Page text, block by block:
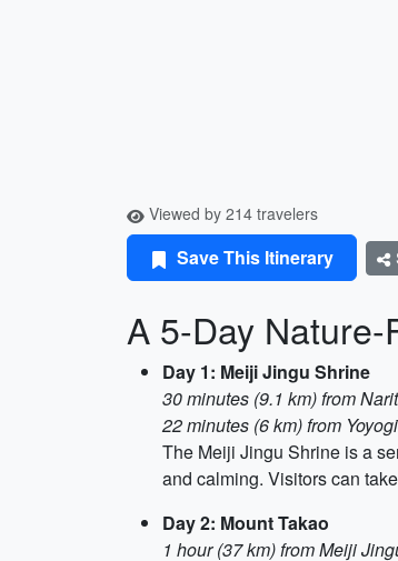
Viewed by 214 travelers
Save This Itinerary
A 5-Day
Day 1: Meiji Jingu Shrine
30 minutes (9.1 km) from
22 minutes (6 km) from
The Meiji Jingu Shrine is a
and calming. Visitors can
Day 2: Mount Takao
1 hour (37 km) from Meiji